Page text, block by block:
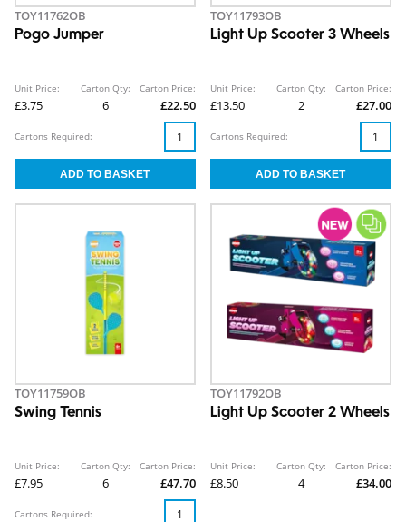
TOY11762OB
Pogo Jumper
Unit Price:
£3.75
Carton Qty:
6
Carton Price:
£22.50
Cartons Required:
TOY11793OB
Light Up Scooter 3 Wheels
Unit Price:
£13.50
Carton Qty:
2
Carton Price:
£27.00
Cartons Required:
TOY11759OB
Swing Tennis
Unit Price:
£7.95
Carton Qty:
6
Carton Price:
£47.70
Cartons Required:
TOY11792OB
Light Up Scooter 2 Wheels
Unit Price:
£8.50
Carton Qty:
4
Carton Price:
£34.00